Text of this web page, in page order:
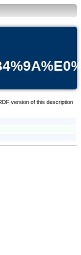
version of this description